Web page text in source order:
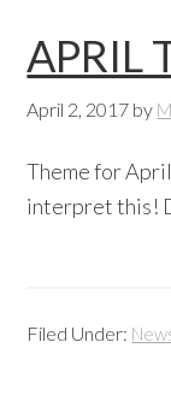
APRIL
April 2, 2017 by
Theme for
interpret this!
Filed Under: